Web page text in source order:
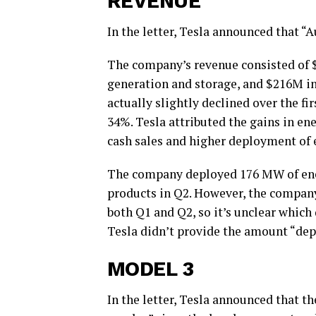
In the letter, Tesla announced that
The company’s revenue consisted
generation and storage, and $216M
actually slightly declined over the
34%. Tesla attributed the gains in
cash sales and higher deployment of
The company deployed 176 MW of
products in Q2. However, the
both Q1 and Q2, so it’s unclear
Tesla didn’t provide the amount
MODEL 3
In the letter, Tesla announced that